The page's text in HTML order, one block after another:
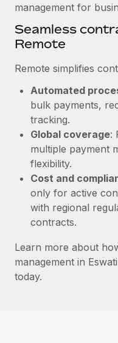
Why owned
EOR compliance
As the global workforce
to the demands of
Learn More
What a Workday
actually looks like
Most teams hear
six-month project with
Learn More
management for
Seamless
Remote
Remote simplifies
Automated
bulk payments,
tracking.
Global coverage:
multiple payment
flexibility.
Cost and
only for active
with regional
contracts.
Learn more about
management in
today.